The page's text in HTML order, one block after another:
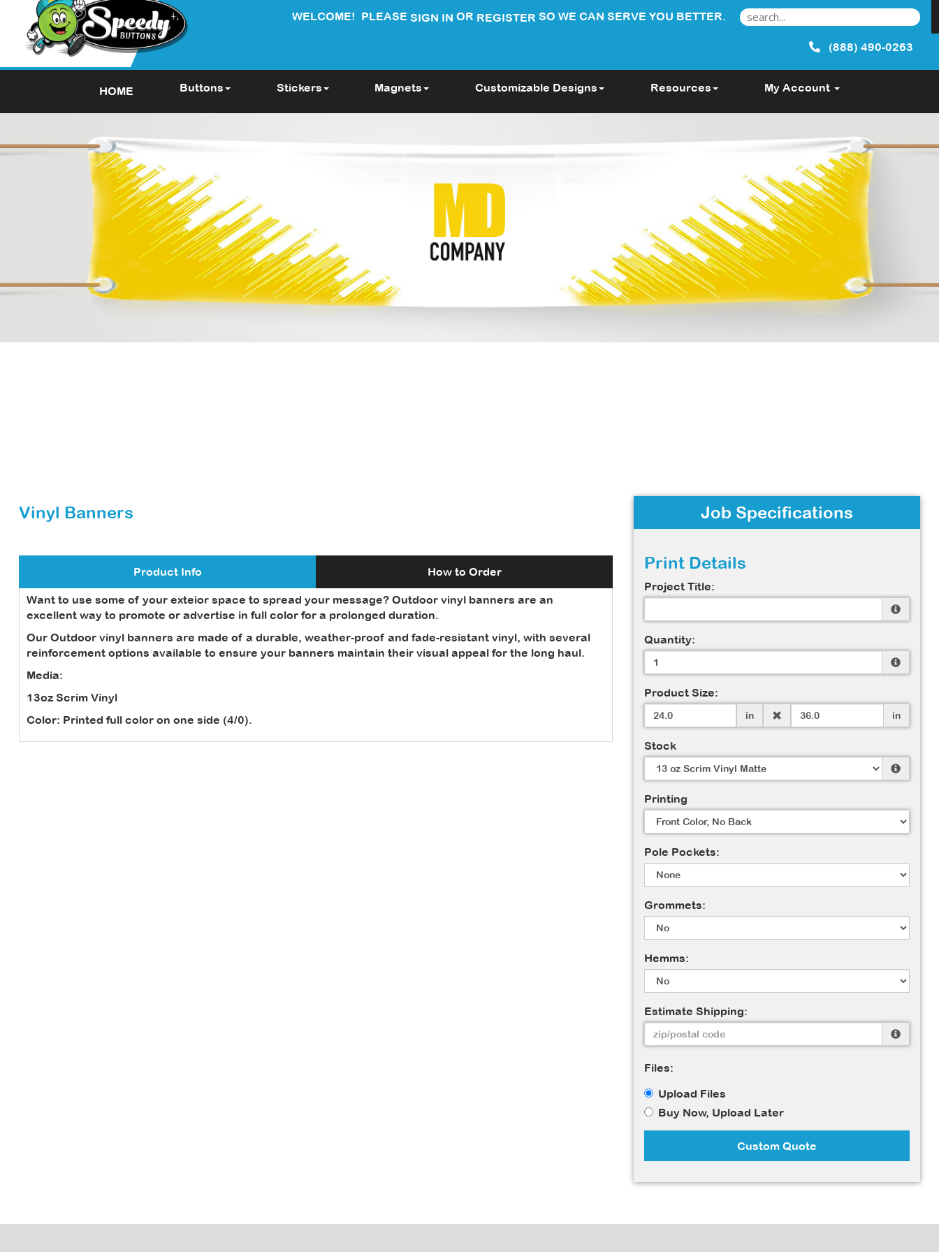
(888) 490-0263
HOME Buttons Stickers Magnets Customizable Designs Resources My Account
WELCOME! PLEASE SIGN IN OR REGISTER SO WE CAN SERVE YOU BETTER.
Vinyl Banners
Product Info How to Order
Want to use some of your exteior space to spread your message? Outdoor vinyl banners are an
excellent way to promote or advertise in full color for a prolonged duration.
Our Outdoor vinyl banners are made of a durable, weather-proof and fade-resistant vinyl, with several
reinforcement options available to ensure your banners maintain their visual appeal for the long haul.
Media:
13oz Scrim Vinyl
Color: Printed full color on one side (4/0).
Job Specifications
Print Details
Project Title:
Quantity:
Product Size:
in in
Stock
Printing
Pole Pockets:
Grommets:
Hemms:
Estimate Shipping:
Files:
Upload Files
Buy Now, Upload Later
Custom Quote